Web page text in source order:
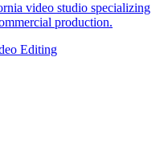
video studio specializing
production.
Editing